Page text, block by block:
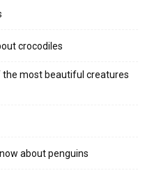
crocodiles
most beautiful creatures
about penguins